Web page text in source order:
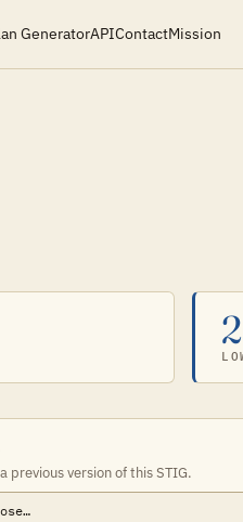
GeneratorAPIContactMission
2
previous version of this STIG.